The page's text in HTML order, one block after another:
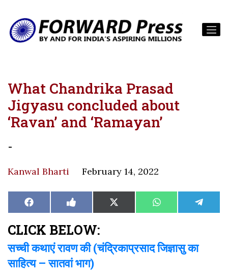
What Chandrika Prasad
Jigyasu concluded about
‘Ravan’ and ‘Ramayan’
-
Kanwal Bharti February 14, 2022
Share
on
Facebook Share
on
Like
on
Share
on
X
(Twitter)
Share
on
WhatsAppShare
on
CLICK BELOW:
सच्ची कथाएं रावण की (चंद्रिकाप्रसाद जिज्ञासु का
साहित्य – सातवां भाग)